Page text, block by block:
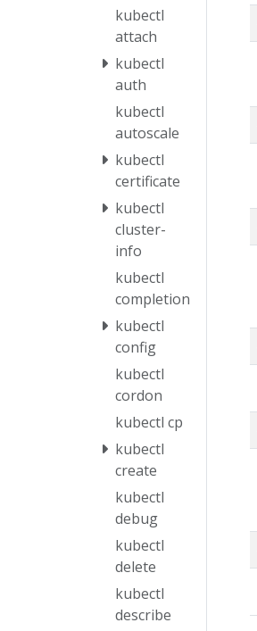
kubectl
attach
kubectl
auth
kubectl
autoscale
kubectl
certificate
kubectl
cluster-
info
kubectl
completion
kubectl
config
kubectl
cordon
kubectl cp
kubectl
create
kubectl
debug
kubectl
delete
kubectl
describe